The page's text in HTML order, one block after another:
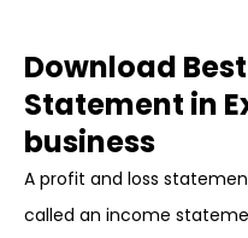
Download
Statement in
business
A profit and loss
called an income